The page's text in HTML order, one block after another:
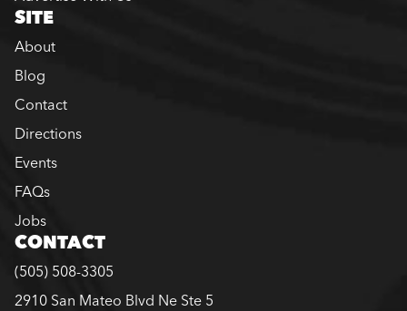
SITE
About
Blog
Contact
Directions
Events
FAQs
Jobs
CONTACT
(505) 508-3305
2910 San Mateo Blvd Ne Ste 5